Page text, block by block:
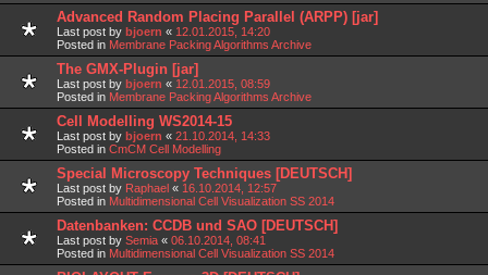
Advanced Random Placing Parallel (ARPP) [jar]
Last post by bjoern « 12.01.2015, 14:20
Posted in Membrane Packing Algorithms Archive
The GMX-Plugin [jar]
Last post by bjoern « 12.01.2015, 08:59
Posted in Membrane Packing Algorithms Archive
Cell Modelling WS2014-15
Last post by bjoern « 21.10.2014, 14:33
Posted in CmCM Cell Modelling
Special Microscopy Techniques [DEUTSCH]
Last post by Raphael « 16.10.2014, 12:57
Posted in Multidimensional Cell Visualization SS 2014
Datenbanken: CCDB und SAO [DEUTSCH]
Last post by Semia « 06.10.2014, 08:41
Posted in Multidimensional Cell Visualization SS 2014